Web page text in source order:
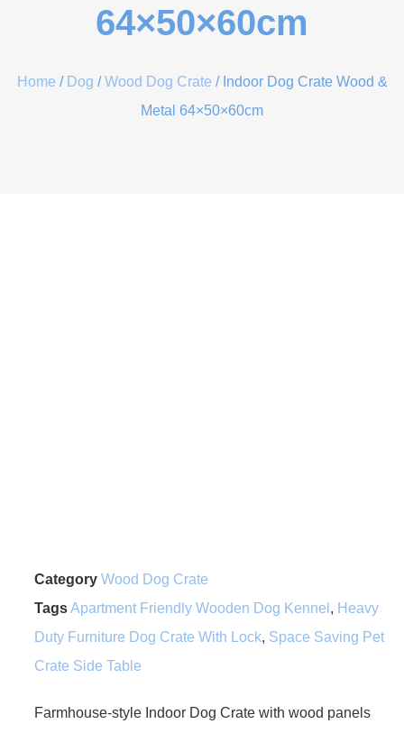
64×50×60cm
Home / Dog /Wood Dog Crate / Indoor Dog Crate Wood &
Metal 64×50×60cm
Category Wood Dog Crate
TagsApartment Friendly Wooden Dog Kennel , Heavy
Duty Furniture Dog Crate With Lock, Space Saving Pet
Crate Side Table
Farmhouse-style Indoor Dog Crate with wood panels